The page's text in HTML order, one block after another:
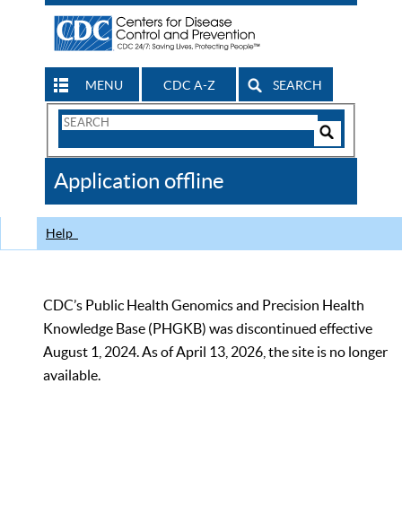
MENU CDC A-Z SEARCH
Search
CDC
Application offline
Help
CDC’s Public Health Genomics and Precision Health
Knowledge Base (PHGKB) was discontinued effective
August 1, 2024. As of April 13, 2026, the site is no longer
available.